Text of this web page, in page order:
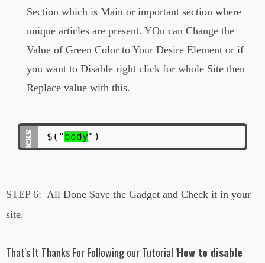
Section which is Main or important section where
unique articles are present. YOu can Change the
Value of Green Color to Your Desire Element or if
you want to Disable right click for whole Site then
Replace value with this.
$(" body")
STEP 6: All Done Save the Gadget and Check it in your
site.
That's It Thanks For Following our Tutorial 'How to disable